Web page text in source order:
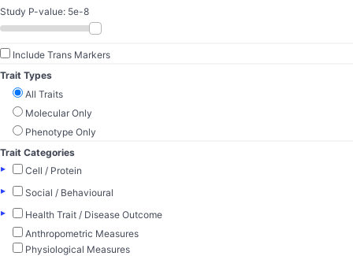
Study P-value: 5e-8
Include Trans Markers
Trait Types
All Traits
Molecular Only
Phenotype Only
Trait Categories
▸
Cell / Protein
▸
Social / Behavioural
▸
Health Trait / Disease Outcome
Anthropometric Measures
Physiological Measures